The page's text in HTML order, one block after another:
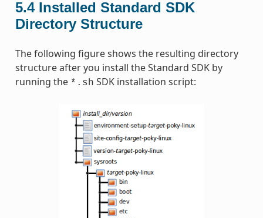
5.4 Installed Standard SDK
Directory Structure
The following figure shows the resulting directory
structure after you install the Standard SDK by
running the *.sh SDK installation script: